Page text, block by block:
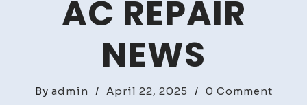
AC REPAIR
NEWS
By admin / April 22, 2025 / 0 Commenton